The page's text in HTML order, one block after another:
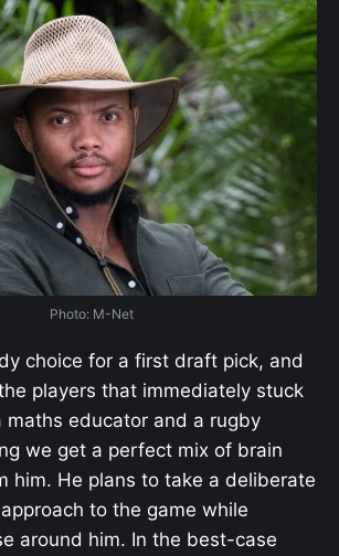
Photo: M-Net
choice for a first draft pick, and
players that immediately stuck
maths educator and a rugby
we get a perfect mix of brain
him. He plans to take a deliberate
to the game while
around him. In the best-case